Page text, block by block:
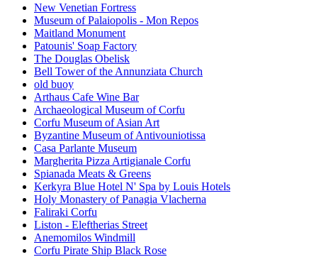
New Venetian Fortress
Museum of Palaiopolis - Mon Repos
Maitland Monument
Patounis' Soap Factory
The Douglas Obelisk
Bell Tower of the Annunziata Church
old buoy
Arthaus Cafe Wine Bar
Archaeological Museum of Corfu
Corfu Museum of Asian Art
Byzantine Museum of Antivouniotissa
Casa Parlante Museum
Margherita Pizza Artigianale Corfu
Spianada Meats & Greens
Kerkyra Blue Hotel N' Spa by Louis Hotels
Holy Monastery of Panagia Vlacherna
Faliraki Corfu
Liston - Eleftherias Street
Anemomilos Windmill
Corfu Pirate Ship Black Rose